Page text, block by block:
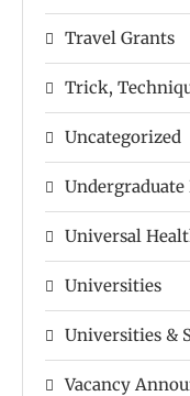
Travel Grants
Trick,
Uncategorized
Undergraduate
Universal
Universities
Universities &
Vacancy